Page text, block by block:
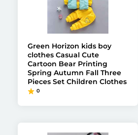
Green Horizon kids boy
clothes Casual Cute
Cartoon Bear Printing
Spring Autumn Fall Three
Pieces Set Children Clothes
0